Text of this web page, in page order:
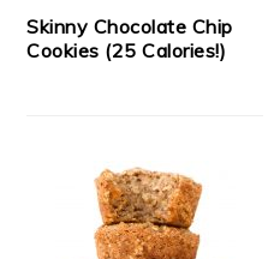
Skinny Chocolate Chip
Cookies (25 Calories!)